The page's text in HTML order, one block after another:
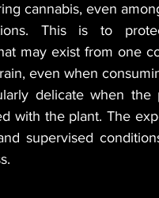
cannabis, even
This is to
may exist from one
even when
delicate when
with the plant. The
supervised